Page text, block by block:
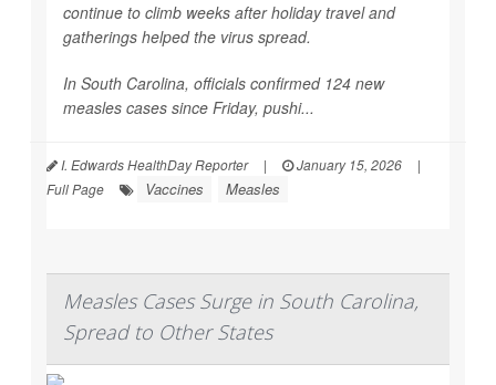
continue to climb weeks after holiday travel and
gatherings helped the virus spread.
In South Carolina, officials confirmed 124 new
measles cases since Friday, pushi...
I. Edwards HealthDay Reporter | January 15, 2026
|
Full Page
Vaccines Measles
Measles Cases Surge in South Carolina,
Spread to Other States